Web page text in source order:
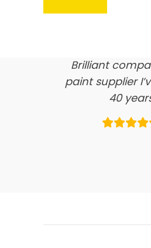
here’s what our
Brilliant
paint supplier
40